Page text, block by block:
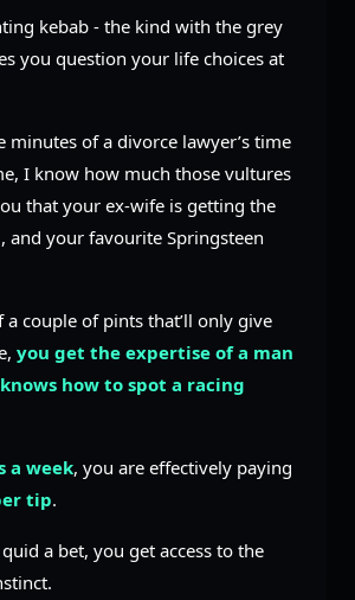
kebab - the kind with the grey
you question your life choices at
minutes of a divorce lawyer’s time
I know how much those vultures
that your ex-wife is getting the
and your favourite Springsteen
a couple of pints that’ll only give
you get the expertise of a man
how to spot a racing
a week, you are effectively paying
tip.
a bet, you get access to the